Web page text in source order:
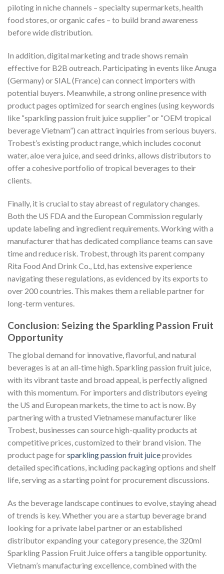
piloting in niche channels – specialty supermarkets, health
food stores, or organic cafes – to build brand awareness
before wide distribution.
In addition, digital marketing and trade shows remain
effective for B2B outreach. Participating in events like Anuga
(Germany) or SIAL (France) can connect importers with
potential buyers. Meanwhile, a strong online presence with
product pages optimized for search engines (using keywords
like “sparkling passion fruit juice supplier” or “OEM tropical
beverage Vietnam”) can attract inquiries from serious buyers.
Trobest’s existing product range, which includes coconut
water, aloe vera juice, and seed drinks, allows distributors to
offer a cohesive portfolio of tropical beverages to their
clients.
Finally, it is crucial to stay abreast of regulatory changes.
Both the US FDA and the European Commission regularly
update labeling and ingredient requirements. Working with a
manufacturer that has dedicated compliance teams can save
time and reduce risk. Trobest, through its parent company
Rita Food And Drink Co., Ltd, has extensive experience
navigating these regulations, as evidenced by its exports to
over 200 countries. This makes them a reliable partner for
long-term ventures.
Conclusion: Seizing the Sparkling Passion Fruit
Opportunity
The global demand for innovative, flavorful, and natural
beverages is at an all-time high. Sparkling passion fruit juice,
with its vibrant taste and broad appeal, is perfectly aligned
with this momentum. For importers and distributors eyeing
the US and European markets, the time to act is now. By
partnering with a trusted Vietnamese manufacturer like
Trobest, businesses can source high-quality products at
competitive prices, customized to their brand vision. The
product page forsparkling passion fruit juiceprovides
detailed specifications, including packaging options and shelf
life, serving as a starting point for procurement discussions.
As the beverage landscape continues to evolve, staying ahead
of trends is key. Whether you are a startup beverage brand
looking for a private label partner or an established
distributor expanding your category presence, the 320ml
Sparkling Passion Fruit Juice offers a tangible opportunity.
Vietnam’s manufacturing excellence, combined with the